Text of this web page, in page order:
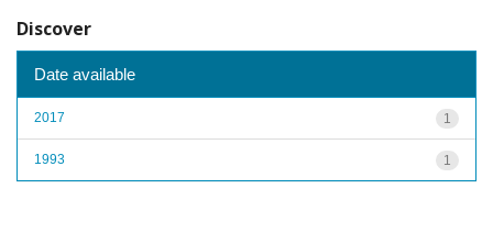
Discover
Date available
1
2017
1
1993